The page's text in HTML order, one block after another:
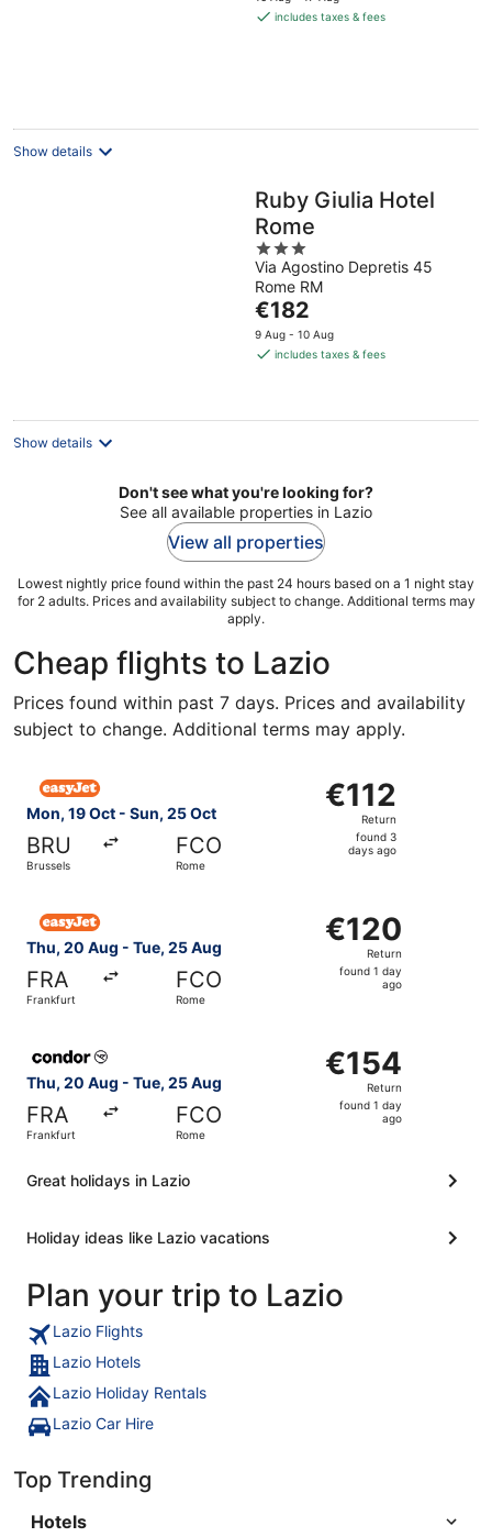
is includes taxes & fees
Show details
Ruby Giulia Hotel
Rome
3
out
of
5
Via Agostino Depretis 45
Rome RM
The
price
is
night
€182
9 Aug - 10 Aug
includes taxes & fees
Show details
Don't see what you're looking for?
See all available properties in Lazio
View all properties
Lowest nightly price found within the past 24 hours based on a 1 night stay
for 2 adults. Prices and availability subject to change. Additional terms may
apply.
Cheap flights to Lazio
Prices found within past 7 days. Prices and availability
subject to change. Additional terms may apply.
Mon, 19 Oct - Sun, 25 Oct
BRU
Brussels
FCO
Rome
€112
Return,
found
€112
Return
found 3
days ago
Select easyJet flight, departing Mon, 19 Oct from
Thu, 20 Aug - Tue, 25 Aug
FRA
Frankfurt
FCO
Rome
€120
Return,
found
€120
Return
found 1 day
ago
Select easyJet flight, departing Thu, 20 Aug from
Thu, 20 Aug - Tue, 25 Aug
FRA
Frankfurt
FCO
Rome
€154
Return,
found
€154
Return
found 1 day
ago
Great holidays in Lazio
Holiday ideas like Lazio vacations
Plan your trip to Lazio
Lazio Flights
Lazio Hotels
Lazio Holiday Rentals
Lazio Car Hire
Top Trending
Hotels